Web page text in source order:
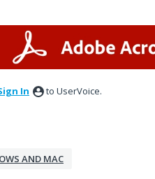
In to UserVoice.
AND MAC